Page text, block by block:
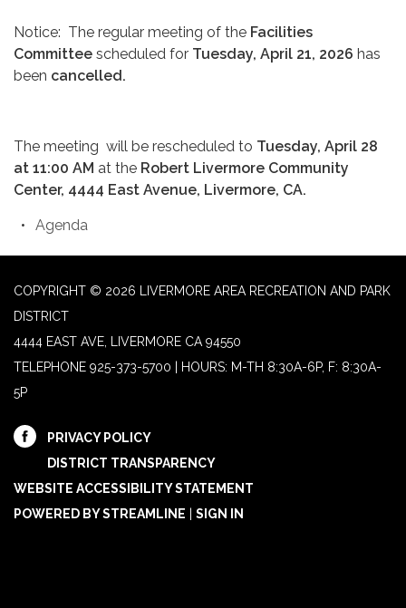
Notice: The regular meeting of the Facilities
Committee scheduled for Tuesday, April 21, 2026 has
been cancelled.
The meeting will be rescheduled to Tuesday, April 28
at 11:00 AM at the Robert Livermore Community
Center, 4444 East Avenue, Livermore, CA.
Agenda
COPYRIGHT © 2026 LIVERMORE AREA RECREATION AND PARK
DISTRICT
4444 EAST AVE, LIVERMORE CA 94550
TELEPHONE 925-373-5700 | HOURS: M-TH 8:30A-6P, F: 8:30A-
5P
PRIVACY POLICY
DISTRICT TRANSPARENCY
WEBSITE ACCESSIBILITY STATEMENT
POWERED BY STREAMLINE
SIGN IN